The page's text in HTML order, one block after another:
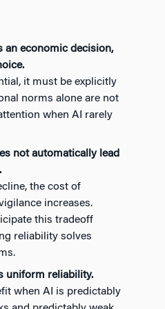
an economic decision,
it must be explicitly
norms alone are not
when AI rarely
not automatically lead
the cost of
increases.
this tradeoff
reliability solves
uniform reliability.
when AI is predictably